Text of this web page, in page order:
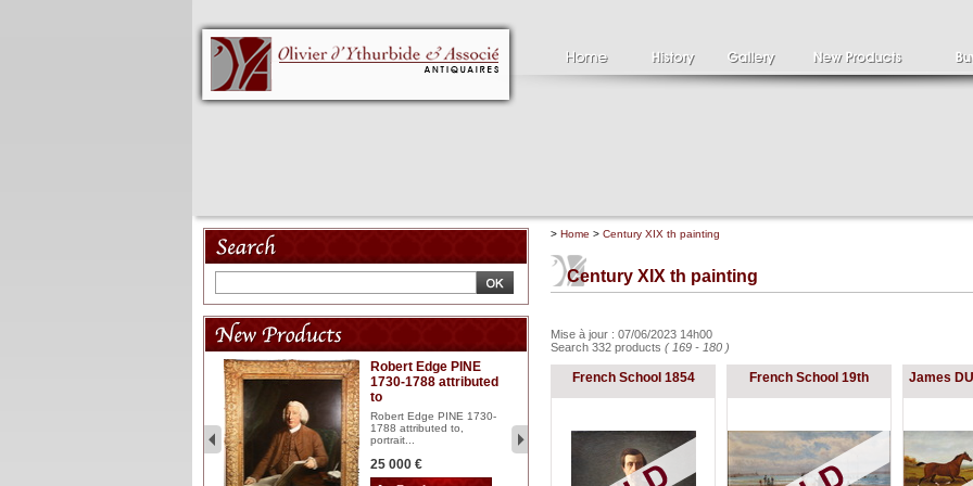
Robert Edge PINE
1730-1788 attributed
to
Robert Edge PINE 1730-
1788 attributed to,
portrait...
25 000 €
Clément SERVEAU
1886-1972
Clément SERVEAU 1886-
2 500 € 1
> Home > Century XIX th painting
Century XIX th painting
Mise à jour : 07/06/2023 14h00
Search 332 products ( 169 - 180 )
French School 1854 French School 19th James